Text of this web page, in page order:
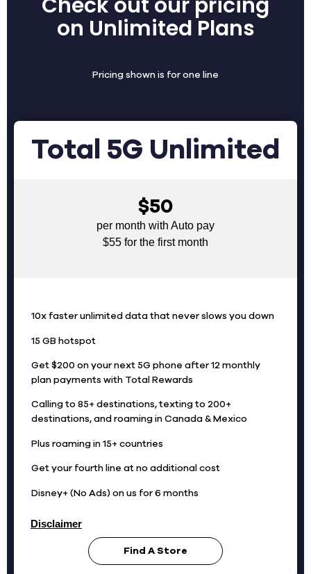
on Unlimited Plans
Pricing shown is for one line
Total 5G Unlimited
$50
per month with Auto pay
$55 for the first month
10x faster unlimited data that never slows you down
15 GB hotspot
Get $200 on your next 5G phone after 12 monthly
plan payments with Total Rewards
Calling to 85+ destinations, texting to 200+
destinations, and roaming in Canada & Mexico
Plus roaming in 15+ countries
Get your fourth line at no additional cost
Disney+ (No Ads) on us for 6 months
Disclaimer
Find A Store